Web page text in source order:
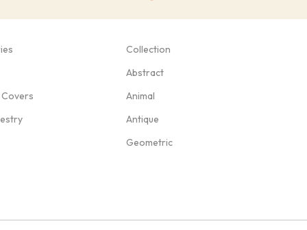
Collection
Abstract
Animal
Antique
Geometric